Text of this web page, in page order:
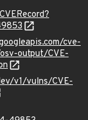
cve-
output/CVE-
v1/vulns/CVE-